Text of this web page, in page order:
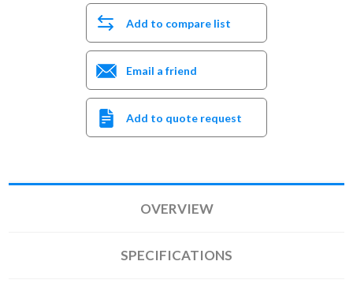
Add to compare list
Email a friend
Add to quote request
OVERVIEW
SPECIFICATIONS